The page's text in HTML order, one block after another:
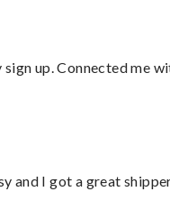
sign up. Connected me
and I got a great